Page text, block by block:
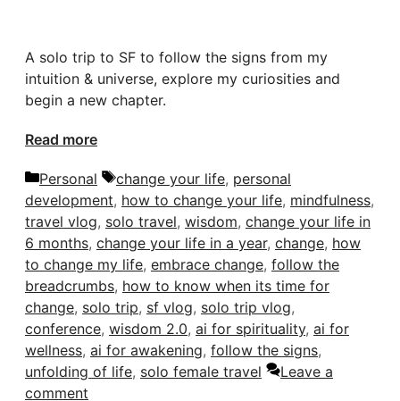
A solo trip to SF to follow the signs from my
intuition & universe, explore my curiosities and
begin a new chapter.
Read more
Categories
Personal Tags
change your life, personal
development, how to change your life, mindfulness,
travel vlog, solo travel, wisdom, change your life in
6 months, change your life in a year, change, how
to change my life, embrace change, follow the
breadcrumbs, how to know when its time for
change, solo trip, sf vlog, solo trip vlog,
conference, wisdom 2.0, ai for spirituality, ai for
wellness, ai for awakening, follow the signs,
unfolding of life, solo female travel
Leave a
comment